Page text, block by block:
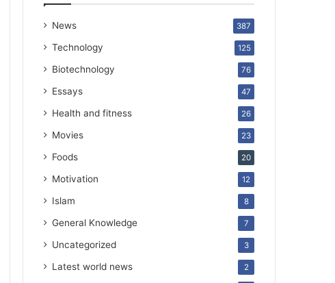
News 387
Technology 125
Biotechnology 76
Essays 47
Health and fitness 26
Movies 23
Foods 20
Motivation 12
Islam 8
General Knowledge 7
Uncategorized 3
Latest world news 2